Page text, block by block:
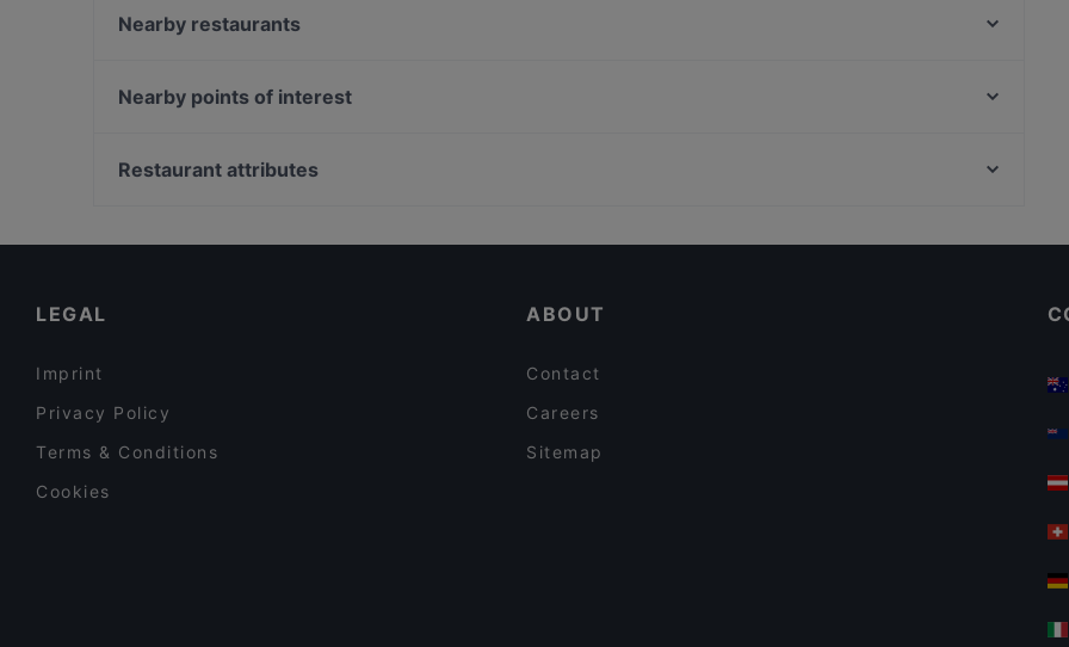
Il Girasole
Cenobio • Osteria dei Frati
Nearby restaurants
Trattoria Ducezio Noto
Nearby points of interest
Restaurant attributes
LEGAL
Imprint
Privacy Policy
Terms & Conditions
Cookies
ABOUT
Contact
Careers
Sitemap